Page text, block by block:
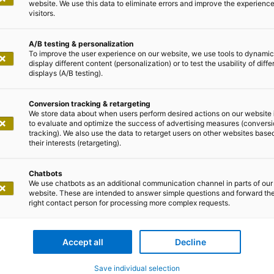
Dortmund
Benedikt Bonnmann, Kristina Gerwert,
website. We use this data to eliminate errors and improve the
visitors.
A/B testing & personalization
To improve the user experience on our website, we use tools to
display different content (personalization) or to test the usability of
displays (A/B testing).
Conversion tracking & retargeting
We store data about when users perform desired actions on our website
to evaluate and optimize the success of advertising measures
tracking). We also use the data to retarget users on other websites
their interests (retargeting).
Chatbots
We use chatbots as an additional communication channel in parts of our
website. These are intended to answer simple questions and forward
right contact person for processing more complex requests.
Accept all Decline
Save individual selection